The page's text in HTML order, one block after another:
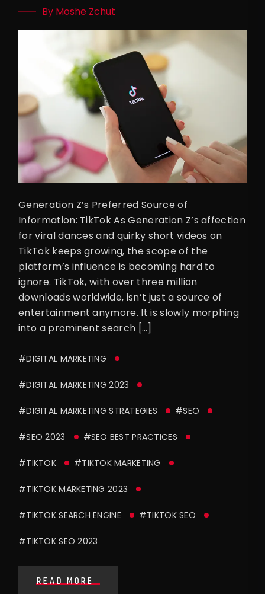
By Moshe Zchut
Generation Z’s Preferred Source of
Information: TikTok As Generation Z’s affection
for viral dances and quirky short videos on
TikTok keeps growing, the scope of the
platform’s influence is becoming hard to
ignore. TikTok, with over three million
downloads worldwide, isn’t just a source of
entertainment anymore. It is slowly morphing
into a prominent search […]
#DIGITAL MARKETING
#DIGITAL MARKETING 2023
#DIGITAL MARKETING STRATEGIES #SEO
#SEO 2023 #SEO BEST PRACTICES
#TIKTOK #TIKTOK MARKETING
#TIKTOK MARKETING 2023
#TIKTOK SEARCH ENGINE #TIKTOK SEO
#TIKTOK SEO 2023
READ MORE